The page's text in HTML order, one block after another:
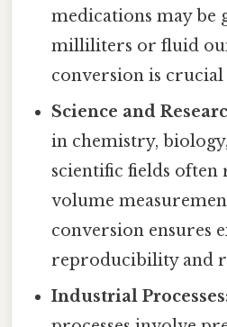
medications may be
milliliters or fluid
conversion is
Science and
in chemistry,
scientific fields often
volume
conversion ensures
reproducibility and
Industrial